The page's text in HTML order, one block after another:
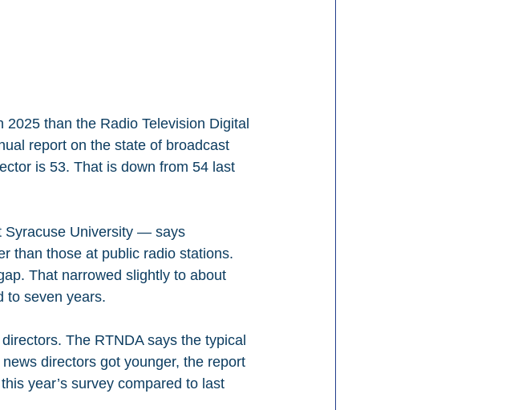
than the Radio Television Digital
report on the state of broadcast
is 53. That is down from 54 last
Syracuse University — says
than those at public radio stations.
That narrowed slightly to about
to seven years.
The RTNDA says the typical
directors got younger, the report
year’s survey compared to last